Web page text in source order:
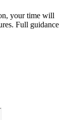
your time will
Full guidance